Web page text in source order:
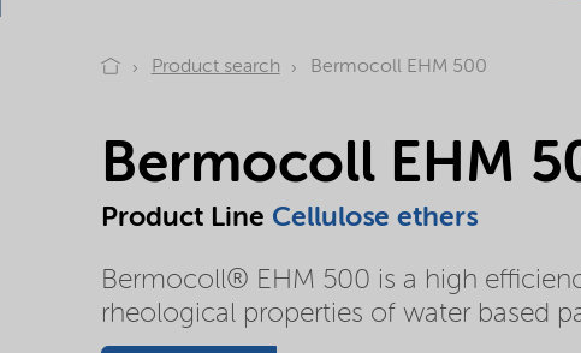
Product search Bermocoll EHM 500
Bermocoll EHM
Product Line Cellulose ethers
Bermocoll® EHM 500 is a high
rheological properties of water based